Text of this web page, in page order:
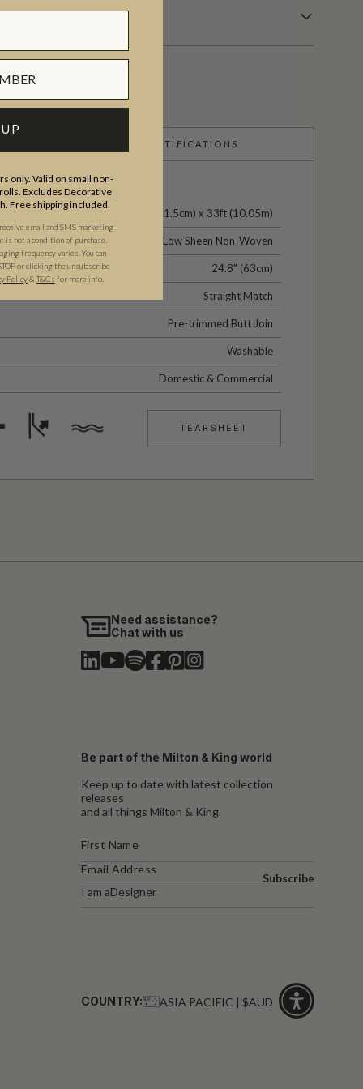
CERTIFICATIONS
24" (61.5cm) x 33ft (10.05m)
Low Sheen Non-Woven
24.8" (63cm)
Straight Match
Pre-trimmed Butt Join
Washable
Domestic & Commercial
TEARSHEET
Need assistance?
Chat with us
Be part of the Milton & King world
Keep up to date with latest collection
releases
and all things Milton & King.
I am aDesigner
Subscribe
COUNTRY: ASIA PACIFIC | $AUD
only. Valid on small non-
Excludes Decorative
Free shipping included.
email and SMS marketing
not a condition of purchase.
frequency varies. You can
or clicking the unsubscribe
Policy& T&Cs for more info.